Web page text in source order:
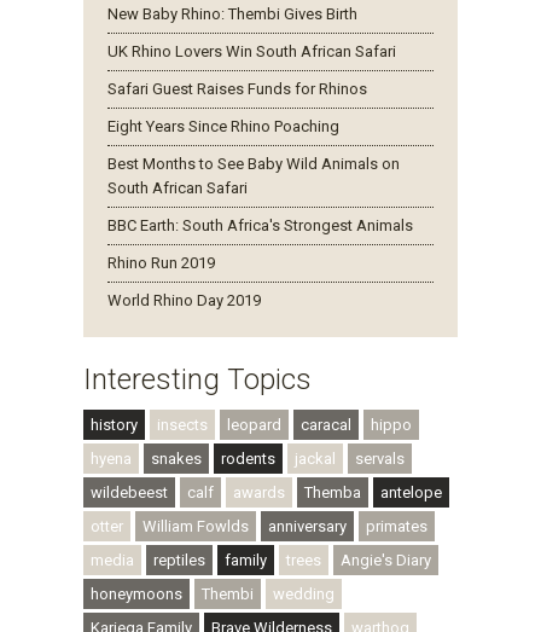
New Baby Rhino: Thembi Gives Birth
UK Rhino Lovers Win South African Safari
Safari Guest Raises Funds for Rhinos
Eight Years Since Rhino Poaching
Best Months to See Baby Wild Animals on
South African Safari
BBC Earth: South Africa's Strongest Animals
Rhino Run 2019
World Rhino Day 2019
Interesting Topics
history insects leopard caracal
hippo
hyena
snakes rodents jackal
servals
wildebeest
calf awards Themba
antelope
otter
William Fowlds anniversary
primates
media
reptiles family trees
Angie's Diary
honeymoons
Thembi
wedding
Kariega Family
Brave Wilderness warthog